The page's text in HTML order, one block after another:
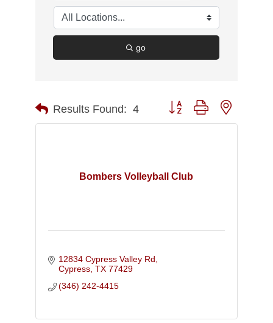
go
Results Found: 4 Button group with nested
Bombers Volleyball Club
12834 Cypress Valley Rd
Cypress TX 77429
(346) 242-4415